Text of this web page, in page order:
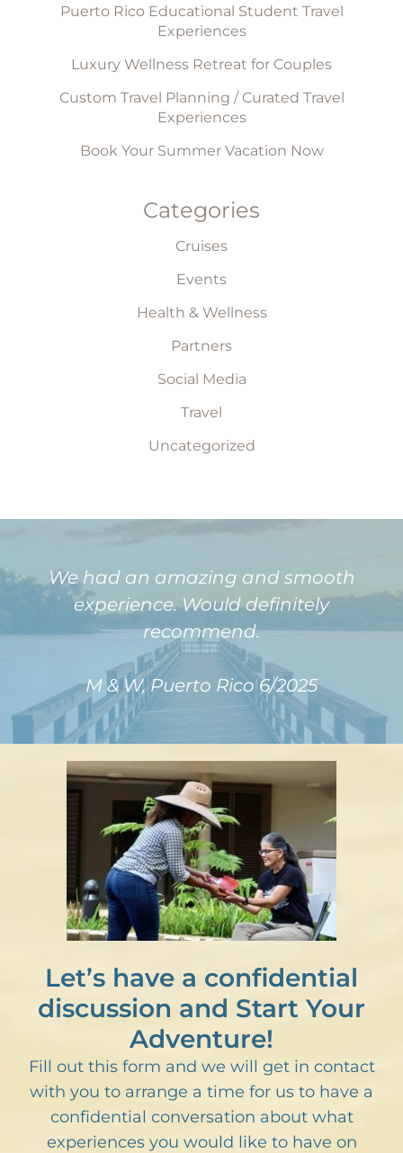
Puerto Rico Educational Student Travel
Experiences
Luxury Wellness Retreat for Couples
Custom Travel Planning / Curated Travel
Experiences
Book Your Summer Vacation Now
Categories
Cruises
Events
Health & Wellness
Partners
Social Media
Travel
Uncategorized
We had an amazing and smooth
experience. Would definitely
recommend.
M & W, Puerto Rico 6/2025
Let’s have a confidential
discussion and Start Your
Adventure!
Fill out this form and we will get in contact
with you to arrange a time for us to have a
confidential conversation about what
experiences you would like to have on